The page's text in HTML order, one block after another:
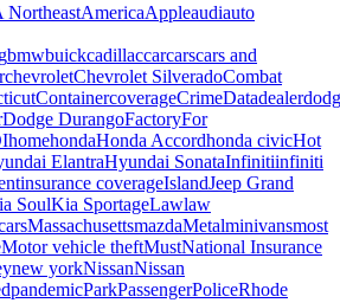
AmericaAppleaudiauto
bmwbuickcadillaccarcarscars and
chevroletChevrolet SilveradoCombat
ContainercoverageCrimeDatadealer
Dodge DurangoFactoryFor
homehondaHonda Accordhonda civicHot
ElantraHyundai SonataInfinitiinfiniti
insurance coverageIslandJeep Grand
SoulKia SportageLawlaw
MassachusettsmazdaMetalminivansmost
Motor vehicle theftMustNational Insurance
new yorkNissanNissan
pandemicParkPassengerPoliceRhode